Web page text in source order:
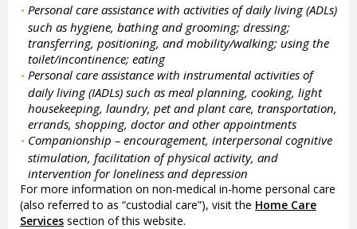
• Personal care assistance with activities of daily living (ADLs)
such as hygiene, bathing and grooming; dressing;
transferring, positioning, and mobility/walking; using the
toilet/incontinence; eating
• Personal care assistance with instrumental activities of
daily living (IADLs) such as meal planning, cooking, light
housekeeping, laundry, pet and plant care, transportation,
errands, shopping, doctor and other appointments
• Companionship – encouragement, interpersonal cognitive
stimulation, facilitation of physical activity, and
intervention for loneliness and depression
For more information on non-medical in-home personal care
(also referred to as “custodial care”), visit the Home Care
Services section of this website.